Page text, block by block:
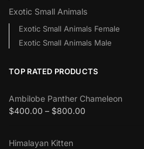
Exotic Small Animals
Exotic Small Animals Female
Exotic Small Animals Male
TOP RATED PRODUCTS
Ambilobe Panther Chameleon
$400.00 – $800.00
Himalayan Kitten